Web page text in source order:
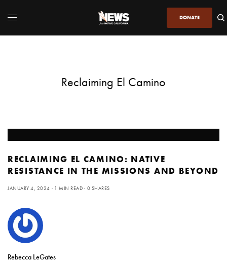
DONATE
Reclaiming El Camino
RECLAIMING EL CAMINO: NATIVE
RESISTANCE IN THE MISSIONS AND BEYOND
JANUARY 4, 2024 1 MIN READ 0 SHARES
Rebecca LeGates